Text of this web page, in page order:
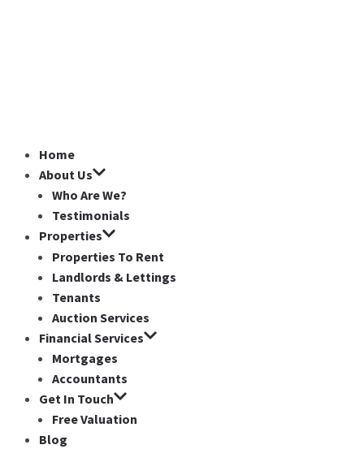
Home
About Us
Who Are We?
Testimonials
Properties
Properties To Rent
Landlords & Lettings
Tenants
Auction Services
Financial Services
Mortgages
Accountants
Get In Touch
Free Valuation
Blog